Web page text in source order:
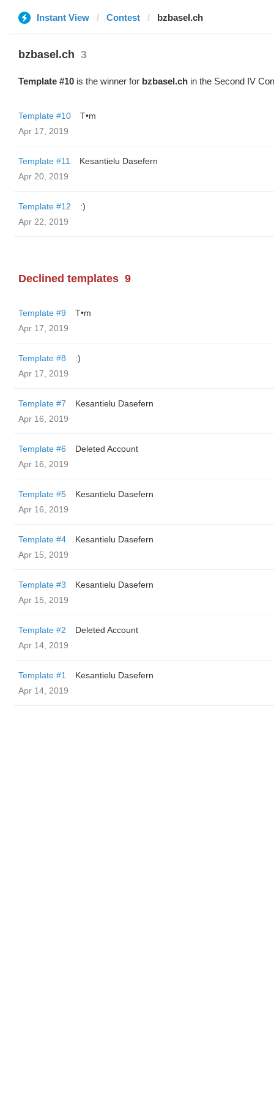
Instant View Contest bzbasel.ch
bzbasel.ch 3
Template #10 is the winner for bzbasel.ch in the Second IV
Template #10
T•m
Apr 17, 2019
Template #11
Kesantielu Dasefern
Apr 20, 2019
Template #12
:)
Apr 22, 2019
Declined templates 9
Template #9
T•m
Apr 17, 2019
Template #8
:)
Apr 17, 2019
Template #7
Kesantielu Dasefern
Apr 16, 2019
Template #6
Deleted Account
Apr 16, 2019
Template #5
Kesantielu Dasefern
Apr 16, 2019
Template #4
Kesantielu Dasefern
Apr 15, 2019
Template #3
Kesantielu Dasefern
Apr 15, 2019
Template #2
Deleted Account
Apr 14, 2019
Template #1
Kesantielu Dasefern
Apr 14, 2019